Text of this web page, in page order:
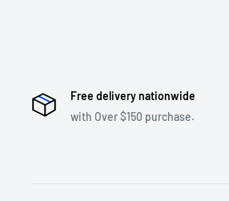
Free delivery nationwide
with Over $150 purchase.